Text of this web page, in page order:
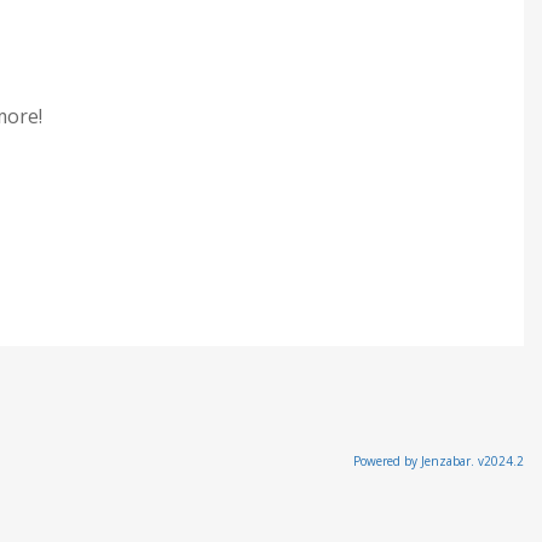
Powered by Jenzabar. v2024.2